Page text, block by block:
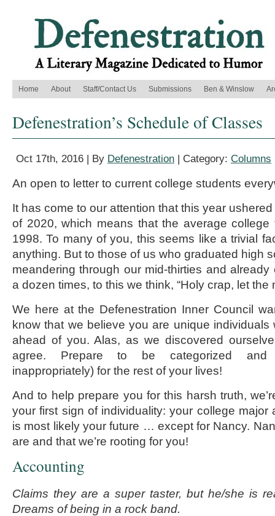
Home About Staff/Contact Us Submissions Ben & Winslow
Defenestration’s Schedule of Classes
Oct 17th, 2016 | By Defenestration | Category: Columns
An open to letter to current college students
It has come to our attention that this year
of 2020, which means that the average
1998. To many of you, this seems like a trivial
anything. But to those of us who graduated high
meandering through our mid-thirties and
a dozen times, to this we think, “Holy crap, let the
We here at the Defenestration Inner Council
know that we believe you are unique individuals
ahead of you. Alas, as we discovered
agree. Prepare to be categorized and
inappropriately) for the rest of your lives!
And to help prepare you for this harsh truth,
your first sign of individuality: your college major
is most likely your future … except for Nancy.
are and that we’re rooting for you!
Accounting
Claims they are a super taster, but he/she is
Dreams of being in a rock band.